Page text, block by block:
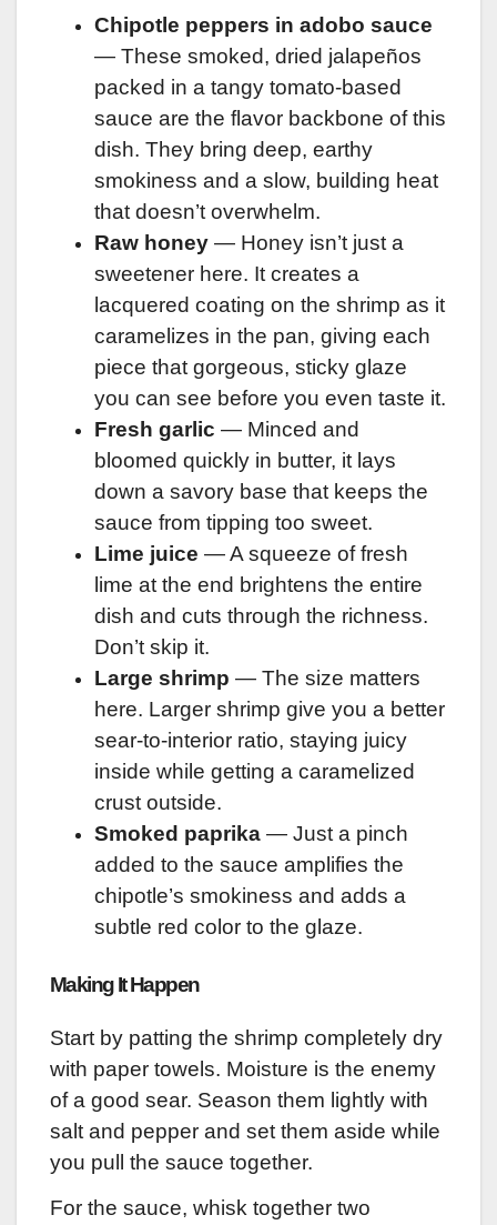
Chipotle peppers in adobo sauce
— These smoked, dried jalapeños
packed in a tangy tomato-based
sauce are the flavor backbone of this
dish. They bring deep, earthy
smokiness and a slow, building heat
that doesn’t overwhelm.
Raw honey — Honey isn’t just a
sweetener here. It creates a
lacquered coating on the shrimp as it
caramelizes in the pan, giving each
piece that gorgeous, sticky glaze
you can see before you even taste it.
Fresh garlic — Minced and
bloomed quickly in butter, it lays
down a savory base that keeps the
sauce from tipping too sweet.
Lime juice — A squeeze of fresh
lime at the end brightens the entire
dish and cuts through the richness.
Don’t skip it.
Large shrimp — The size matters
here. Larger shrimp give you a better
sear-to-interior ratio, staying juicy
inside while getting a caramelized
crust outside.
Smoked paprika — Just a pinch
added to the sauce amplifies the
chipotle’s smokiness and adds a
subtle red color to the glaze.
Making It Happen
Start by patting the shrimp completely dry
with paper towels. Moisture is the enemy
of a good sear. Season them lightly with
salt and pepper and set them aside while
you pull the sauce together.
For the sauce, whisk together two